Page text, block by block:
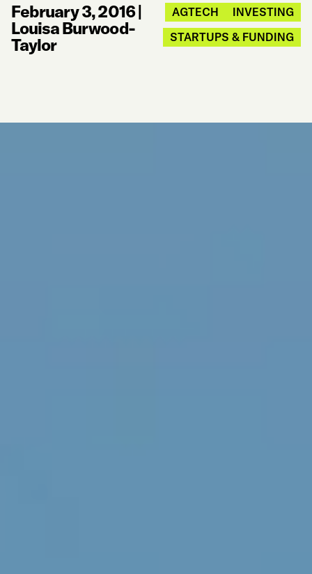
February 3, 2016|
Louisa Burwood-
Taylor
AGTECH
INVESTING
STARTUPS & FUNDING